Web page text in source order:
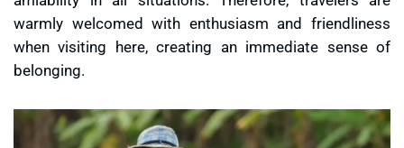
warmly welcomed with enthusiasm and friendliness
when visiting here, creating an immediate sense of
belonging.